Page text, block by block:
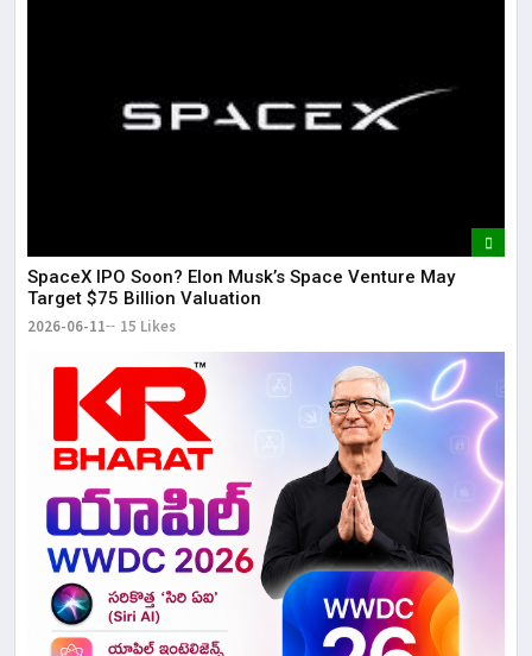
SpaceX IPO Soon? Elon Musk’s Space Venture May
Target $75 Billion Valuation
2026-06-11 15 Likes